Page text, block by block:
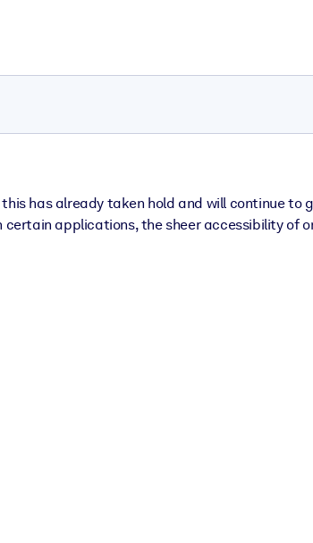
has already taken hold and will continue to
applications, the sheer accessibility of